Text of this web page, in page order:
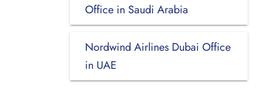
Office in Saudi Arabia
Nordwind Airlines Dubai Office
in UAE